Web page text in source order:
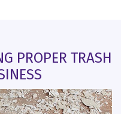
PROPER TRASH